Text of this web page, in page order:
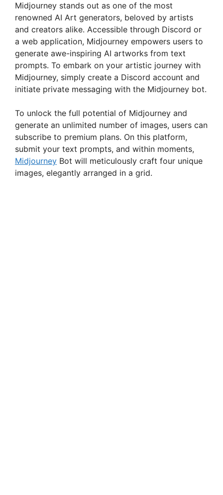
Midjourney stands out as one of the most
renowned AI Art generators, beloved by artists
and creators alike. Accessible through Discord or
a web application, Midjourney empowers users to
generate awe-inspiring AI artworks from text
prompts. To embark on your artistic journey with
Midjourney, simply create a Discord account and
initiate private messaging with the Midjourney bot.
To unlock the full potential of Midjourney and
generate an unlimited number of images, users can
subscribe to premium plans. On this platform,
submit your text prompts, and within moments,
Midjourney Bot will meticulously craft four unique
images, elegantly arranged in a grid.